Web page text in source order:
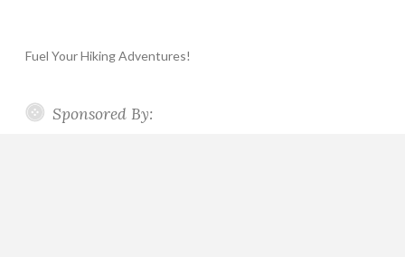
Fuel Your Hiking Adventures!
Sponsored By: